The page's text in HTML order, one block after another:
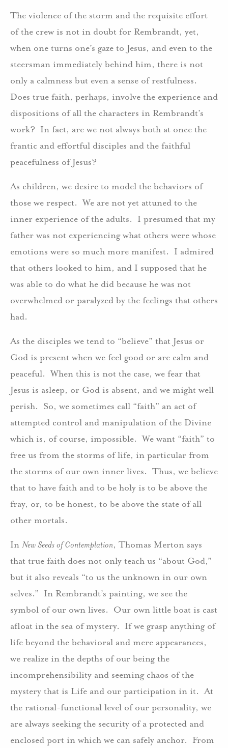
The violence of the storm and the requisite effort
of the crew is not in doubt for Rembrandt, yet,
when one turns one’s gaze to Jesus, and even to the
steersman immediately behind him, there is not
only a calmness but even a sense of restfulness.
Does true faith, perhaps, involve the experience and
dispositions of all the characters in Rembrandt’s
work? In fact, are we not always both at once the
frantic and effortful disciples and the faithful
peacefulness of Jesus?
As children, we desire to model the behaviors of
those we respect. We are not yet attuned to the
inner experience of the adults. I presumed that my
father was not experiencing what others were whose
emotions were so much more manifest. I admired
that others looked to him, and I supposed that he
was able to do what he did because he was not
overwhelmed or paralyzed by the feelings that others
had.
As the disciples we tend to “believe” that Jesus or
God is present when we feel good or are calm and
peaceful. When this is not the case, we fear that
Jesus is asleep, or God is absent, and we might well
perish. So, we sometimes call “faith” an act of
attempted control and manipulation of the Divine
which is, of course, impossible. We want “faith” to
free us from the storms of life, in particular from
the storms of our own inner lives. Thus, we believe
that to have faith and to be holy is to be above the
fray, or, to be honest, to be above the state of all
other mortals.
In New Seeds of Contemplation, Thomas Merton says
that true faith does not only teach us “about God,”
but it also reveals “to us the unknown in our own
selves.” In Rembrandt’s painting, we see the
symbol of our own lives. Our own little boat is cast
afloat in the sea of mystery. If we grasp anything of
life beyond the behavioral and mere appearances,
we realize in the depths of our being the
incomprehensibility and seeming chaos of the
mystery that is Life and our participation in it. At
the rational-functional level of our personality, we
are always seeking the security of a protected and
enclosed port in which we can safely anchor. From